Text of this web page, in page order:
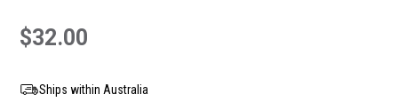
$32.00
Ships within Australia